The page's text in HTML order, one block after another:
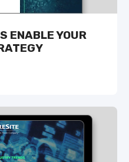
ENABLE YOUR